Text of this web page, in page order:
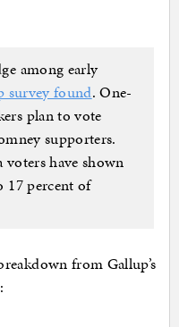
among early
survey found. One-
plan to vote
supporters.
voters have shown
17 percent of
from Gallup’s